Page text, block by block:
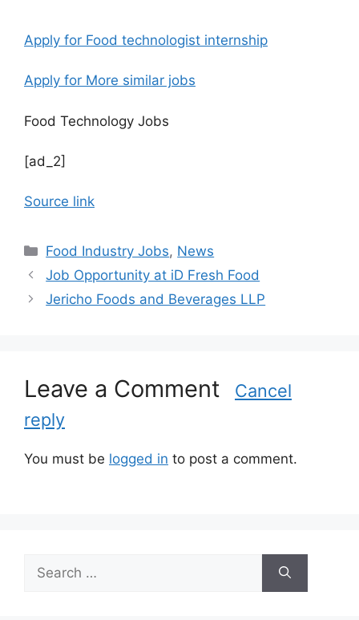
Apply for Food technologist internship
Apply for More similar jobs
Food Technology Jobs
[ad_2]
Source link
C
a
e
i
s
Food Industry Jobs, News
Job Opportunity at iD Fresh Food
Jericho Foods and Beverages LLP
Leave a Comment
Cancel
reply
You must be logged in to post a comment.